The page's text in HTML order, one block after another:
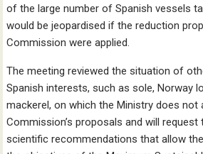
of the large number of Spanish vessels
would be jeopardised if the reduction
Commission were applied.
The meeting reviewed the situation of
Spanish interests, such as sole, Norway
mackerel, on which the Ministry does not
Commission’s proposals and will
scientific recommendations that allow